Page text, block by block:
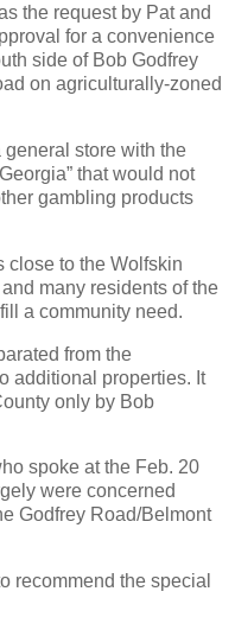
the request by Pat and
for a convenience
side of Bob Godfrey
on agriculturally-zoned
store with the
that would not
gambling products
close to the Wolfskin
many residents of the
a community need.
from the
additional properties. It
only by Bob
spoke at the Feb. 20
were concerned
Godfrey Road/Belmont
recommend the special